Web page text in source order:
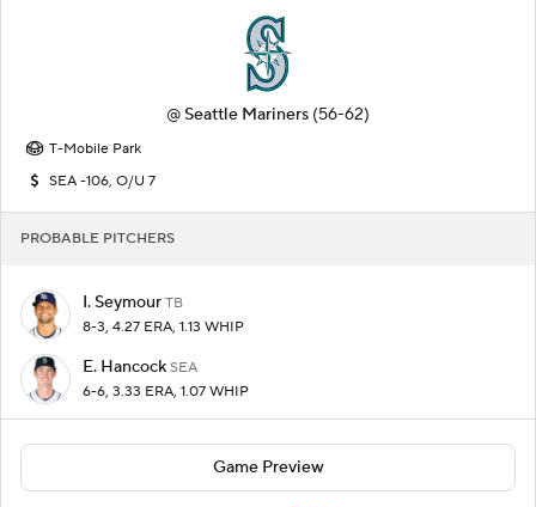
@ Seattle Mariners (56-62)
T-Mobile Park
SEA -106, O/U 7
PROBABLE PITCHERS
I. Seymour TB
8-3, 4.27 ERA, 1.13 WHIP
E. Hancock SEA
6-6, 3.33 ERA, 1.07 WHIP
Game Preview